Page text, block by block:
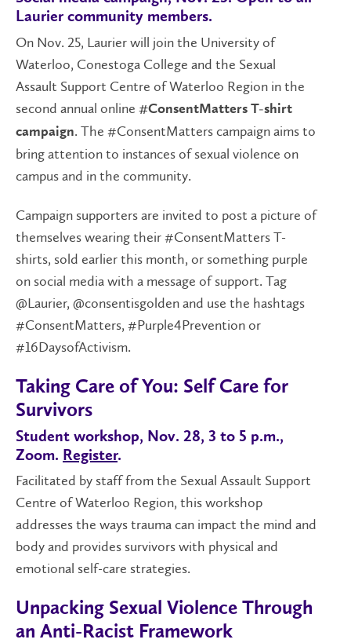
Laurier community members.
On Nov. 25, Laurier will join the University of
Waterloo, Conestoga College and the Sexual
Assault Support Centre of Waterloo Region in the
second annual online #ConsentMatters T-shirt
campaign. The #ConsentMatters campaign aims to
bring attention to instances of sexual violence on
campus and in the community.
Campaign supporters are invited to post a picture of
themselves wearing their #ConsentMatters T-
shirts, sold earlier this month, or something purple
on social media with a message of support. Tag
@Laurier, @consentisgolden and use the hashtags
#ConsentMatters, #Purple4Prevention or
#16DaysofActivism.
Taking Care of You: Self Care for
Survivors
Student workshop, Nov. 28, 3 to 5 p.m.,
Zoom. Register.
Facilitated by staff from the Sexual Assault Support
Centre of Waterloo Region, this workshop
addresses the ways trauma can impact the mind and
body and provides survivors with physical and
emotional self-care strategies.
Unpacking Sexual Violence Through
an Anti-Racist Framework